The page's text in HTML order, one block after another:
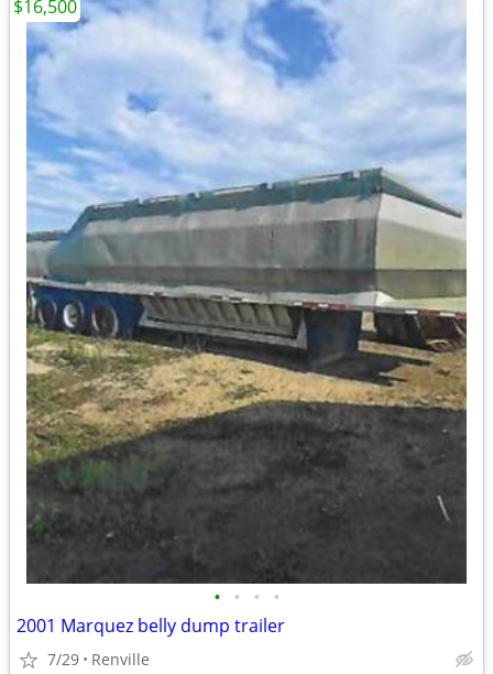
• • • •
2001 Marquez belly dump trailer
7/29 Renville
$16,500